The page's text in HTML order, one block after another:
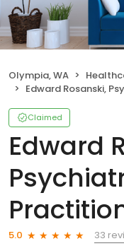
Olympia, WA
Edward Rosanski, Psychiatric
Claimed
Edward
5.0
33